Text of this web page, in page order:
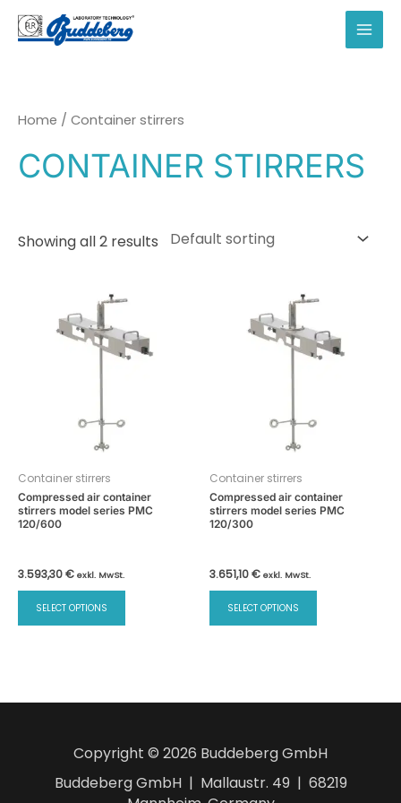
Skip
content
Home / Container stirrers
CONTAINER STIRRERS
Showing all 2 results
Container stirrers
Compressed air container
stirrers model series PMC
120/600
3.593,30€ exkl. MwSt.
SELECT OPTIONS
This
The
be
chosen
Container stirrers
Compressed air container
stirrers model series PMC
120/300
3.651,10€ exkl. MwSt.
SELECT OPTIONS
This
The
be
chosen
Copyright © 2026 Buddeberg GmbH
Buddeberg GmbH | Mallaustr. 49 | 68219